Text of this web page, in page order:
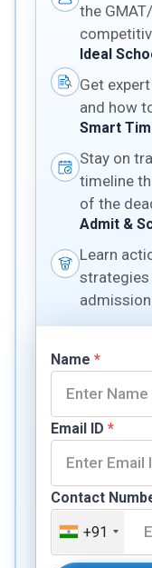
the
Ideal
Get
and how
Smart
Stay on
timeline
of the
Admit &
Learn
strategies
Name *
Email ID *
Contact
+91